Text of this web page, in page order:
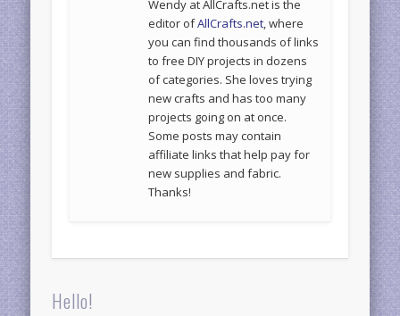
Wendy at AllCrafts.net is the
editor ofAllCrafts.net, where
you can find thousands of links
to free DIY projects in dozens
of categories. She loves trying
new crafts and has too many
projects going on at once.
Some posts may contain
affiliate links that help pay for
new supplies and fabric.
Thanks!
Hello!